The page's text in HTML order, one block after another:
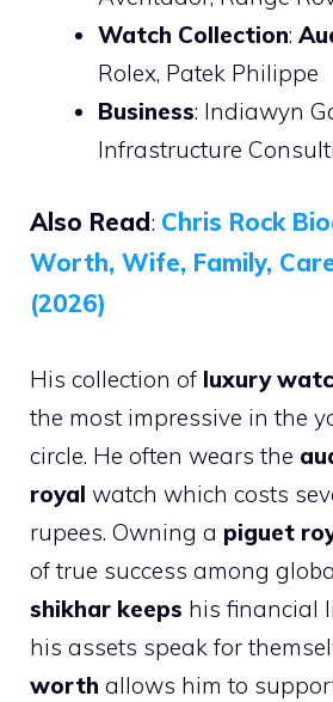
Watch Collection:
Rolex, Patek Philippe
Business: Indiawyn
Infrastructure
Also Read : Chris Rock
Worth, Wife, Family,
(2026)
His collection of luxury
the most impressive in the
circle. He often wears the
royal watch which costs
rupees. Owning a piguet
of true success among
shikhar keeps his financial
his assets speak for
worth allows him to